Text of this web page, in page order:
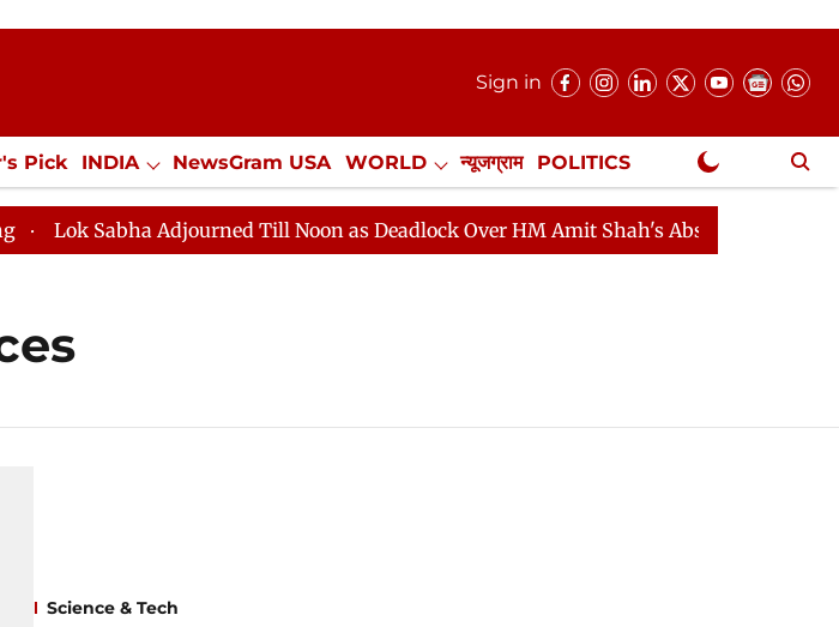
Sign in
Pick INDIA NewsGram USA WORLD न्यूजग्राम POLITICS
Jobs / Internships Misc. NewsGram Exclusive
Lok Sabha Adjourned Till Noon as Deadlock Over HM Amit Shah's Absence Continues
Science & Tech